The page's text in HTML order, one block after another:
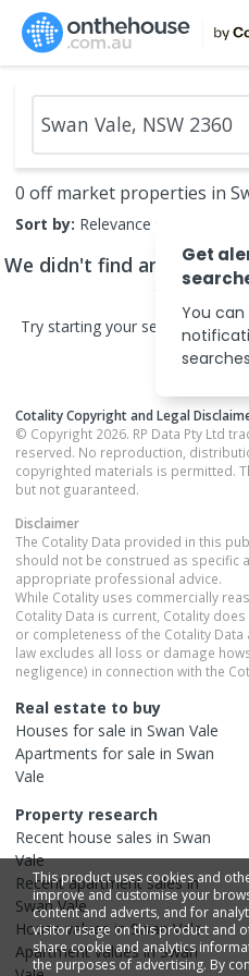
0 off market properties in
Sort by: Relevance
We didn't find any off
your
Try starting your search in
Cotality Copyright and Legal
© Copyright 2026. RP Data Pty Ltd
reserved. No reproduction,
copyrighted materials is permitted.
but not guaranteed.
Disclaimer
The Cotality Data provided in this
should not be construed as specific
appropriate professional advice.
While Cotality uses commercially
Cotality Data is current, Cotality
or completeness of the Cotality
law excludes all loss or damage
negligence) in connection with the
Real estate to buy
Houses for sale in Swan Vale
Apartments for sale in Swan
Vale
Property research
Recent house sales in Swan
Vale
Recentapartment sales in
Swan Vale
Housevalues inSwan Vale
Apartmentvalues inSwan
This product uses cookies and
improve and customise your
content and adverts, and for
visitor usage on this product and
share cookie and analytics
the purposes of advertising. By
Get
You
searches